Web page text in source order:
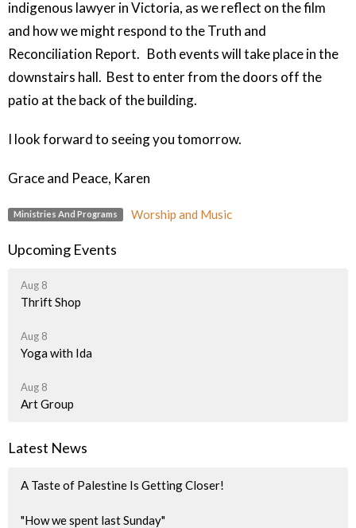
indigenous lawyer in Victoria, as we reflect on the film
and how we might respond to the Truth and
Reconciliation Report. Both events will take place in the
downstairs hall. Best to enter from the doors off the
patio at the back of the building.
I look forward to seeing you tomorrow.
Grace and Peace, Karen
Ministries And Programs Worship and Music
Upcoming Events
Aug 8
Thrift Shop
Aug 8
Yoga with Ida
Aug 8
Art Group
Latest News
A Taste of Palestine Is Getting Closer!
"How we spent last Sunday"